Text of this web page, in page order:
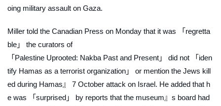
oing military assault on Gaza.
Miller told the Canadian Press on Monday that it was 「regretta
ble」 the curators of
「Palestine Uprooted: Nakba Past and Present」 did not 「iden
tify Hamas as a terrorist organization」 or mention the Jews kill
ed during Hamas』 7 October attack on Israel. He added that h
e was 「surprised」 by reports that the museum』s board had